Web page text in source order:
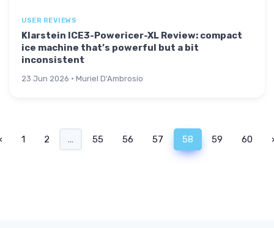
USER REVIEWS
Klarstein ICE3-Powericer-XL Review: compact
ice machine that’s powerful but a bit
inconsistent
23 Jun 2026 · Muriel D'Ambrosio
‹ 1 2 ... 55 56 57 58 59 60 ›